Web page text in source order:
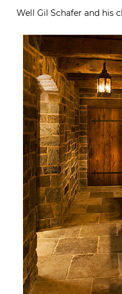
Well Gil Schafer and his